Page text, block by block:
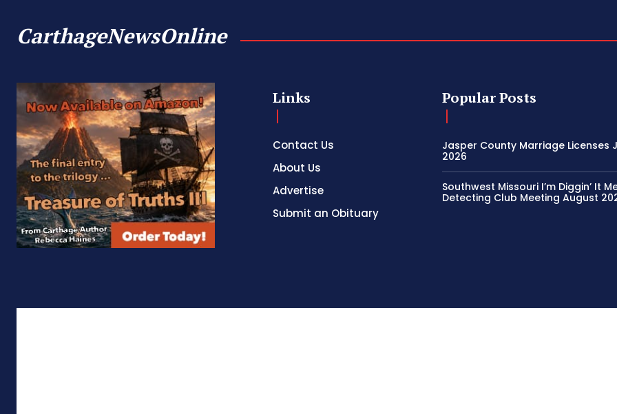
CarthageNewsOnline
Links
Contact Us
About Us
Advertise
Submit an Obituary
Popular Posts
Jasper County Marriage Licenses
2026
Southwest Missouri I’m Diggin’ It
Detecting Club Meeting August